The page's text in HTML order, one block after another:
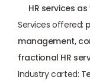
HR services
Services offered:
management,
fractional HR
Industry carted: